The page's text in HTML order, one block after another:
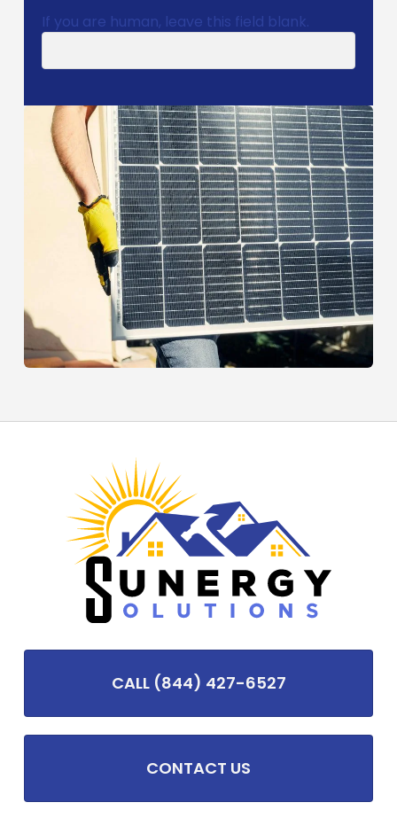
If you are human, leave this field blank.
CALL (844) 427-6527
CONTACT US